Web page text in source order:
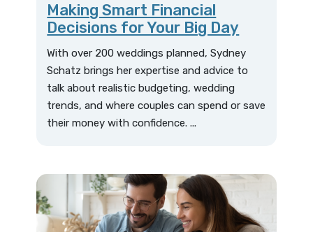
Making Smart Financial
Decisions for Your Big Day
With over 200 weddings planned, Sydney
Schatz brings her expertise and advice to
talk about realistic budgeting, wedding
trends, and where couples can spend or save
their money with confidence. ...